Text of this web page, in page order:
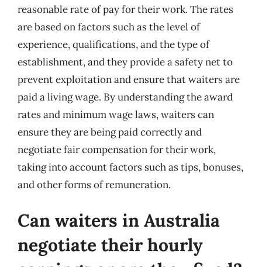
reasonable rate of pay for their work. The rates
are based on factors such as the level of
experience, qualifications, and the type of
establishment, and they provide a safety net to
prevent exploitation and ensure that waiters are
paid a living wage. By understanding the award
rates and minimum wage laws, waiters can
ensure they are being paid correctly and
negotiate fair compensation for their work,
taking into account factors such as tips, bonuses,
and other forms of remuneration.
Can waiters in Australia
negotiate their hourly